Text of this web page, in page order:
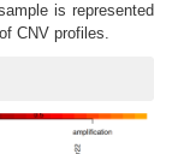
is represented
CNV profiles.